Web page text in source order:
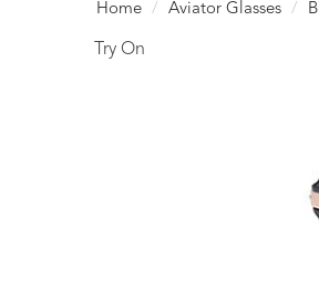
Home Aviator Glasses
Try On